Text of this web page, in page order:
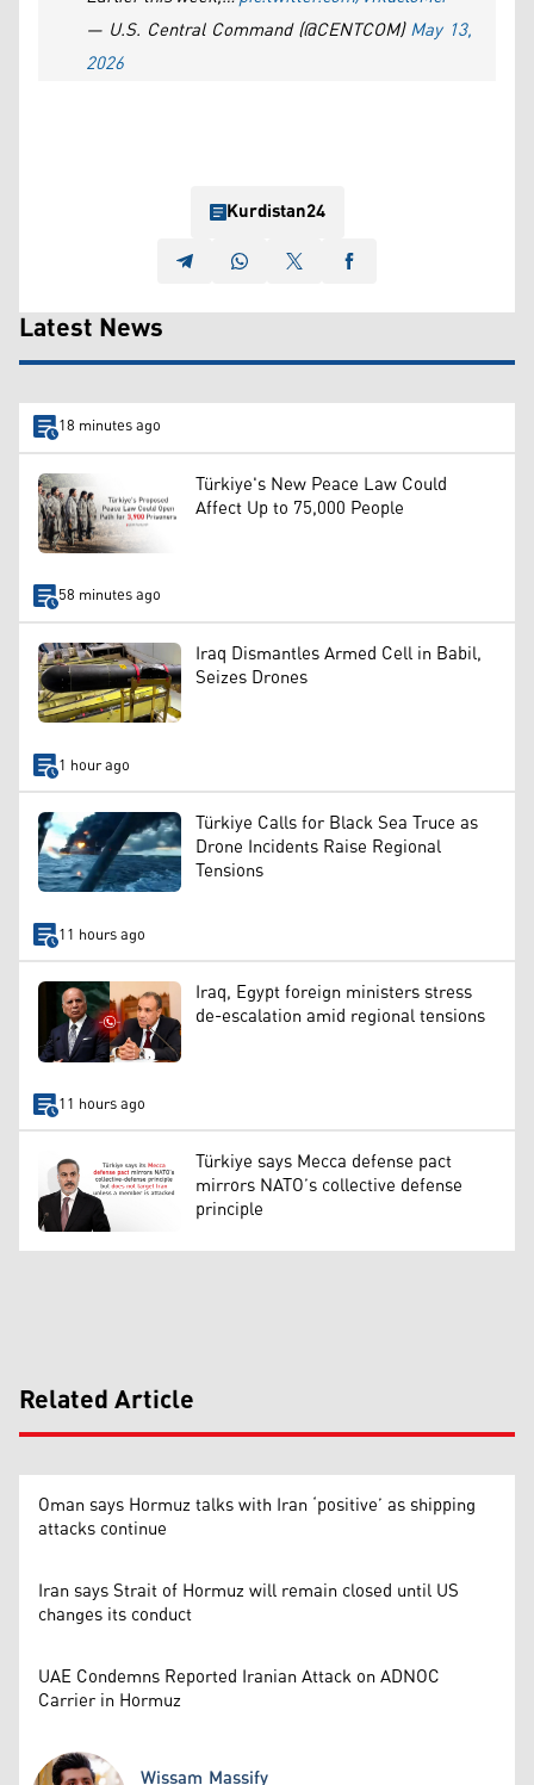
— U.S. Central Command (@CENTCOM)May 13,
2026
Kurdistan24
Latest News
18 minutes ago
Türkiye's New Peace Law Could
Affect Up to 75,000 People
58 minutes ago
Iraq Dismantles Armed Cell in Babil,
Seizes Drones
1 hour ago
Türkiye Calls for Black Sea Truce as
Drone Incidents Raise Regional
Tensions
11 hours ago
Iraq, Egypt foreign ministers stress
de-escalation amid regional tensions
11 hours ago
Türkiye says Mecca defense pact
mirrors NATO’s collective defense
principle
Related Article
Oman says Hormuz talks with Iran ‘positive’ as shipping
attacks continue
Iran says Strait of Hormuz will remain closed until US
changes its conduct
UAE Condemns Reported Iranian Attack on ADNOC
Carrier in Hormuz